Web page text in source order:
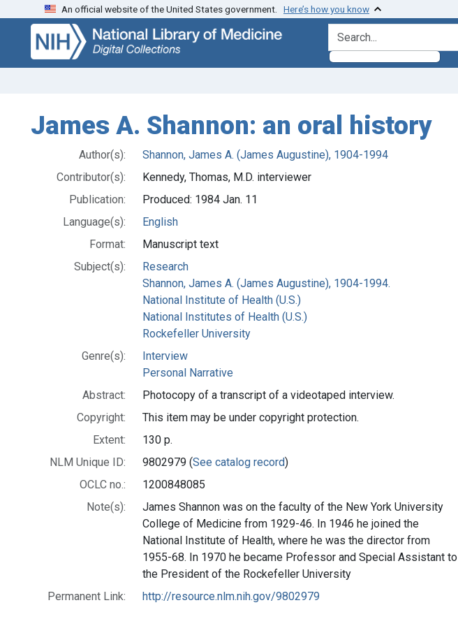
Skip
search
Skip to
main
content
An official website of the United States government. Here’s how you know
search for
James A. Shannon: an oral history
Author(s):
Shannon, James A. (James Augustine), 1904-1994
Contributor(s):
Kennedy, Thomas, M.D. interviewer
Publication:
Produced: 1984 Jan. 11
Language(s):
English
Format:
Manuscript text
Subject(s):
Research
Shannon, James A. (James Augustine), 1904-1994.
National Institute of Health (U.S.)
National Institutes of Health (U.S.)
Rockefeller University
Genre(s):
Interview
Personal Narrative
Abstract:
Photocopy of a transcript of a videotaped interview.
Copyright:
This item may be under copyright protection.
Extent:
130 p.
NLM Unique ID:
9802979 (See catalog record)
OCLC no.:
1200848085
Note(s):
James Shannon was on the faculty of the New York University
College of Medicine from 1929-46. In 1946 he joined the
National Institute of Health, where he was the director from
1955-68. In 1970 he became Professor and Special Assistant to
the President of the Rockefeller University
Permanent Link:
http://resource.nlm.nih.gov/9802979